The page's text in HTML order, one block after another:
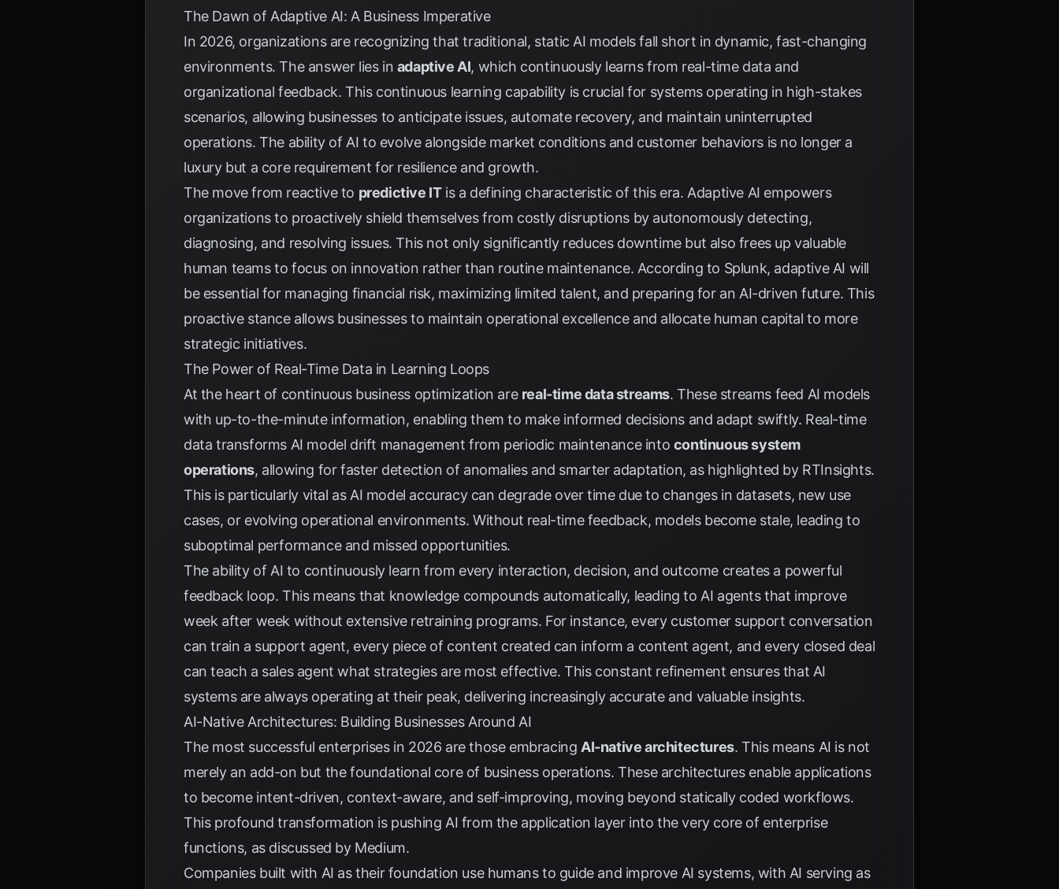
The Dawn of Adaptive AI: A Business Imperative
In 2026, organizations are recognizing that traditional, static AI models fall short in dynamic, fast-changing
environments. The answer lies in adaptive AI, which continuously learns from real-time data and
organizational feedback. This continuous learning capability is crucial for systems operating in high-stakes
scenarios, allowing businesses to anticipate issues, automate recovery, and maintain uninterrupted
operations. The ability of AI to evolve alongside market conditions and customer behaviors is no longer a
luxury but a core requirement for resilience and growth.
The move from reactive to predictive ITis a defining characteristic of this era. Adaptive AI empowers
organizations to proactively shield themselves from costly disruptions by autonomously detecting,
diagnosing, and resolving issues. This not only significantly reduces downtime but also frees up valuable
human teams to focus on innovation rather than routine maintenance. According to Splunk, adaptive AI will
be essential for managing financial risk, maximizing limited talent, and preparing for an AI-driven future. This
proactive stance allows businesses to maintain operational excellence and allocate human capital to more
strategic initiatives.
The Power of Real-Time Data in Learning Loops
At the heart of continuous business optimization are real-time data streams. These streams feed AI models
with up-to-the-minute information, enabling them to make informed decisions and adapt swiftly. Real-time
data transforms AI model drift management from periodic maintenance into continuous system
operations, allowing for faster detection of anomalies and smarter adaptation, as highlighted by RTInsights.
This is particularly vital as AI model accuracy can degrade over time due to changes in datasets, new use
cases, or evolving operational environments. Without real-time feedback, models become stale, leading to
suboptimal performance and missed opportunities.
The ability of AI to continuously learn from every interaction, decision, and outcome creates a powerful
feedback loop. This means that knowledge compounds automatically, leading to AI agents that improve
week after week without extensive retraining programs. For instance, every customer support conversation
can train a support agent, every piece of content created can inform a content agent, and every closed deal
can teach a sales agent what strategies are most effective. This constant refinement ensures that AI
systems are always operating at their peak, delivering increasingly accurate and valuable insights.
AI-Native Architectures: Building Businesses Around AI
The most successful enterprises in 2026 are those embracing AI-native architectures. This means AI is not
merely an add-on but the foundational core of business operations. These architectures enable applications
to become intent-driven, context-aware, and self-improving, moving beyond statically coded workflows.
This profound transformation is pushing AI from the application layer into the very core of enterprise
functions, as discussed by Medium.
Companies built with AI as their foundation use humans to guide and improve AI systems, with AI serving as